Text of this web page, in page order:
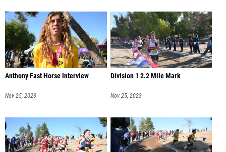
Anthony Fast Horse Interview
Nov 25, 2023
Division 1 2.2 Mile Mark
Nov 25, 2023